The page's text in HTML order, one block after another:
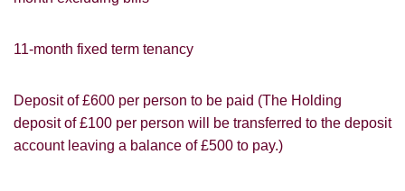
11-month fixed term tenancy
Deposit of £600 per person to be paid (The Holding
deposit of £100 per person will be transferred to the deposit
account leaving a balance of £500 to pay.)